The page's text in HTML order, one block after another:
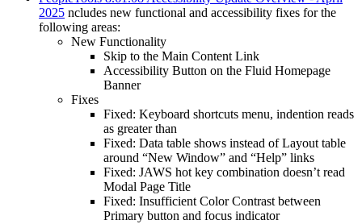
2025 ncludes new functional and accessibility fixes for the
following areas:
New Functionality
Skip to the Main Content Link
Accessibility Button on the Fluid Homepage
Banner
Fixes
Fixed: Keyboard shortcuts menu, indention reads
as greater than
Fixed: Data table shows instead of Layout table
around “New Window” and “Help” links
Fixed: JAWS hot key combination doesn’t read
Modal Page Title
Fixed: Insufficient Color Contrast between
Primary button and focus indicator